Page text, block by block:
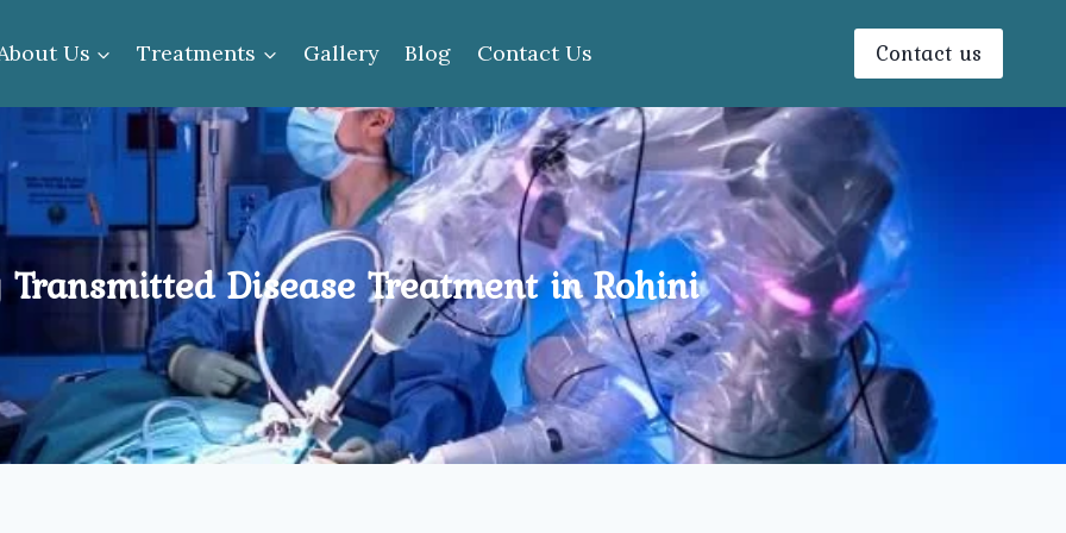
Us Treatments Gallery Blog Contact Us Contact us
Disease Treatment in Rohini